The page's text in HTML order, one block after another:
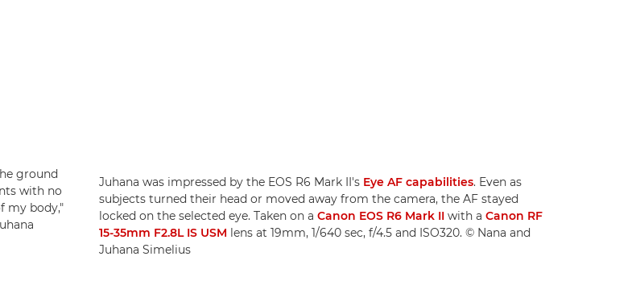
ground
with no
my body,"
Juhana was impressed by the EOS R6 Mark II's Eye AF capabilities. Even as
subjects turned their head or moved away from the camera, the AF stayed
locked on the selected eye. Taken on a Canon EOS R6 Mark IIwith a Canon RF
15-35mm F2.8L IS USM lens at 19mm, 1/640 sec, f/4.5 and ISO320. © Nana and
Juhana Simelius